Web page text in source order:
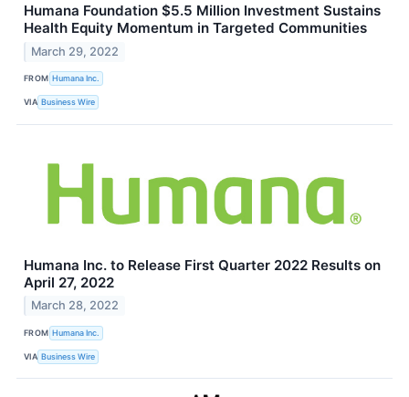
Humana Foundation $5.5 Million Investment Sustains
Health Equity Momentum in Targeted Communities
March 29, 2022
FROM Humana Inc.
VIA Business Wire
Humana Inc. to Release First Quarter 2022 Results on
April 27, 2022
March 28, 2022
FROM Humana Inc.
VIA Business Wire